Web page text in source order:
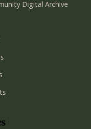
Digital Archive